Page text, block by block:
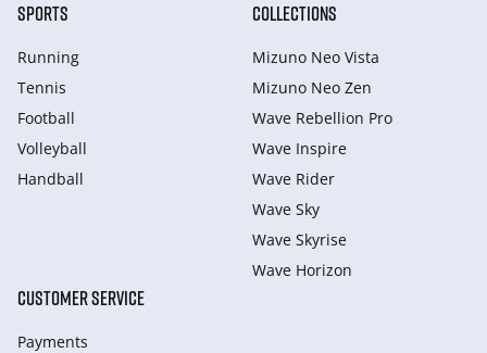
SPORTS
Running
Tennis
Football
Volleyball
Handball
COLLECTIONS
Mizuno Neo Vista
Mizuno Neo Zen
Wave Rebellion Pro
Wave Inspire
Wave Rider
Wave Sky
Wave Skyrise
Wave Horizon
CUSTOMER SERVICE
Payments